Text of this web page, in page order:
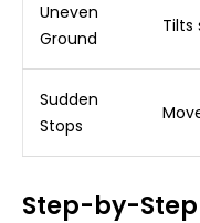
Uneven
Ground
Tilts
Sudden
Stops
Step-by-